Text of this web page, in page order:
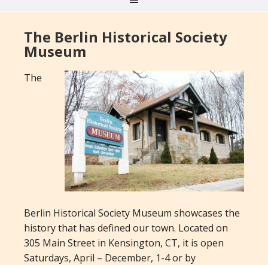
The Berlin Historical Society
Museum
The
Berlin Historical Society Museum showcases the
history that has defined our town. Located on
305 Main Street in Kensington, CT, it is open
Saturdays, April – December, 1-4 or by